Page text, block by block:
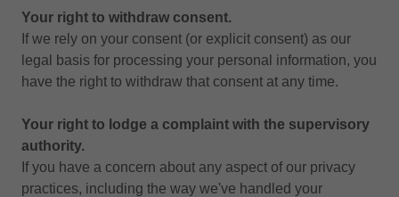
Your right to withdraw consent.
If we rely on your consent (or explicit consent) as our
legal basis for processing your personal information, you
have the right to withdraw that consent at any time.
Your right to lodge a complaint with the supervisory
authority.
If you have a concern about any aspect of our privacy
practices, including the way we've handled your